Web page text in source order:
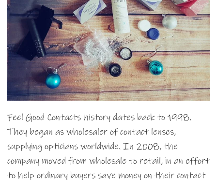
Feel Good Contacts history dates back to 1998.
They began as wholesaler of contact lenses,
supplying opticians worldwide. In 2008, the
company moved from wholesale to retail, in an effort
to help ordinary buyers save money on their contact